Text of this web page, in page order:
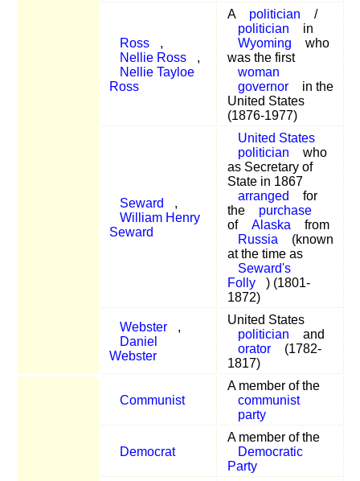
Ross
,
Nellie Ross
,
Nellie Tayloe
Ross
A politician
/
politician
in
Wyoming
who
was the first
woman
governor
in the
United States
(1876-1977)
Seward
,
William Henry
Seward
United States
politician
who
as Secretary of
State in 1867
arranged
for
the
purchase
of
Alaska
from
Russia
(known
at the time as
Seward's
Folly
) (1801-
1872)
Webster
,
Daniel
Webster
United States
politician
and
orator
(1782-
1817)
Communist
A member of the
communist
party
Democrat
A member of the
Democratic
Party